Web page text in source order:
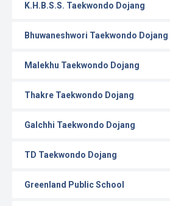
K.H.B.S.S. Taekwondo Dojang
Bhuwaneshwori Taekwondo Dojang
Malekhu Taekwondo Dojang
Thakre Taekwondo Dojang
Galchhi Taekwondo Dojang
TD Taekwondo Dojang
Greenland Public School